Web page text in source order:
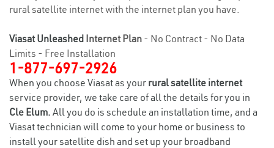
rural satellite internet with the internet plan you have.
Viasat Unleashed Internet Plan - No Contract - No Data
Limits - Free Installation
1-877-697-2926
When you choose Viasat as your rural satellite internet
service provider, we take care of all the details for you in
Cle Elum. All you do is schedule an installation time, and a
Viasat technician will come to your home or business to
install your satellite dish and set up your broadband